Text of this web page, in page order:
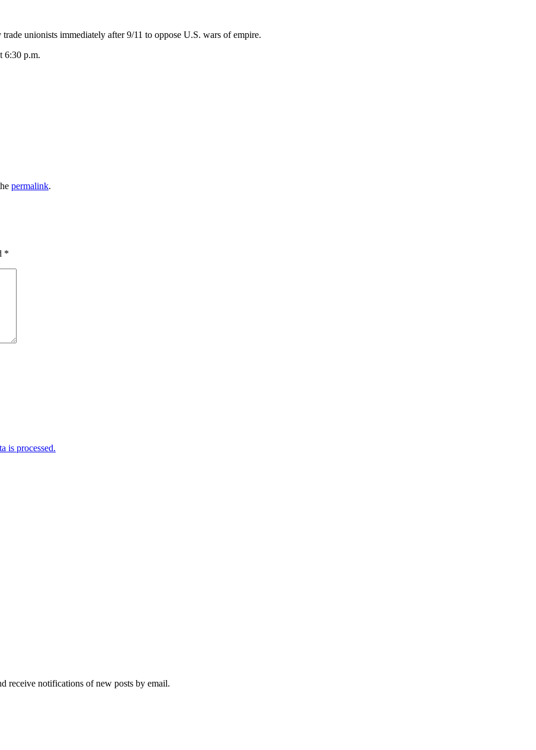
unionists immediately after 9/11 to oppose U.S. wars of empire.
6:30 p.m.
permalink.
*
is processed.
receive notifications of new posts by email.